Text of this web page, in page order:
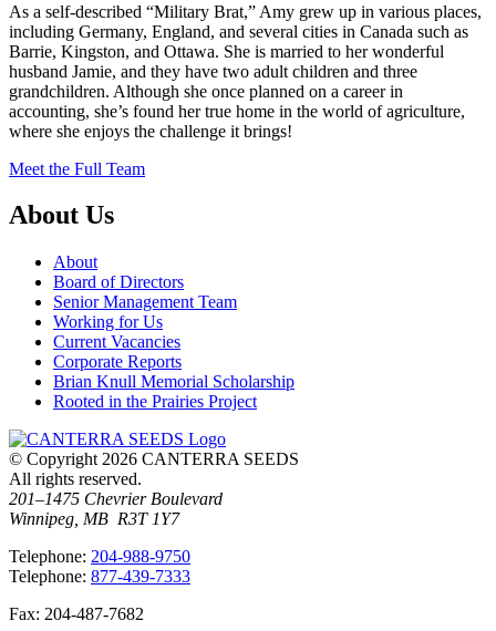
As a self-described “Military Brat,” Amy grew up in various places,
including Germany, England, and several cities in Canada such as
Barrie, Kingston, and Ottawa. She is married to her wonderful
husband Jamie, and they have two adult children and three
grandchildren. Although she once planned on a career in
accounting, she’s found her true home in the world of agriculture,
where she enjoys the challenge it brings!
Meet the Full Team
About Us
About
Board of Directors
Senior Management Team
Working for Us
Current Vacancies
Corporate Reports
Brian Knull Memorial Scholarship
Rooted in the Prairies Project
© Copyright 2026 CANTERRA SEEDS
All rights reserved.
201–1475 Chevrier Boulevard
Winnipeg, MB R3T 1Y7
Telephone: 204-988-9750
Telephone: 877-439-7333
Fax: 204-487-7682